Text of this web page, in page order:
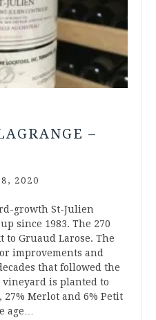
–
2020
growth St-Julien
since 1983. The 270
to Gruaud Larose. The
improvements and
that followed the
vineyard is planted to
27% Merlot and 6% Petit
age…